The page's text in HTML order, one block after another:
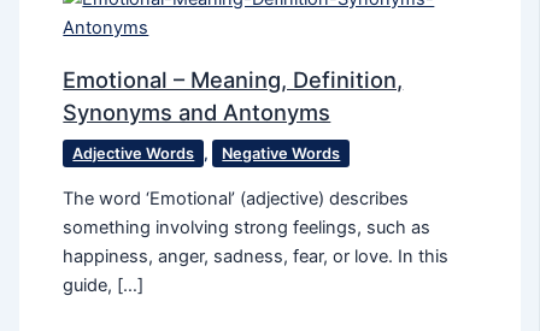
Emotional – Meaning, Definition,
Synonyms and Antonyms
Adjective Words , Negative Words
The word ‘Emotional’ (adjective) describes
something involving strong feelings, such as
happiness, anger, sadness, fear, or love. In this
guide, […]